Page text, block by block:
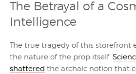
The Betrayal of a
Intelligence
The true tragedy of this storefront
the nature of the prop itself.
shattered the archaic notion that